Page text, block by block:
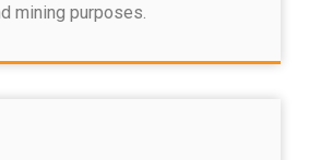
mining purposes.